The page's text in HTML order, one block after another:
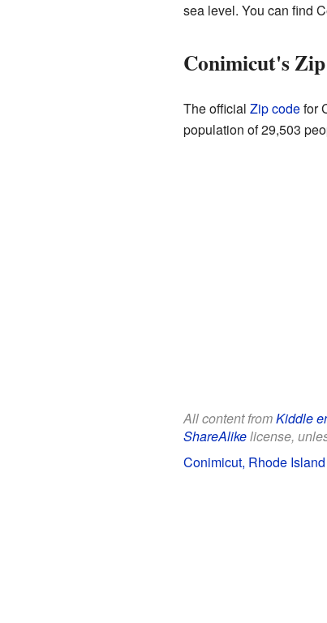
sea level. You can find
Conimicut's
The official Zip codefor
population of 29,503
All content fromKiddle
ShareAlikelicense,
Conimicut, Rhode